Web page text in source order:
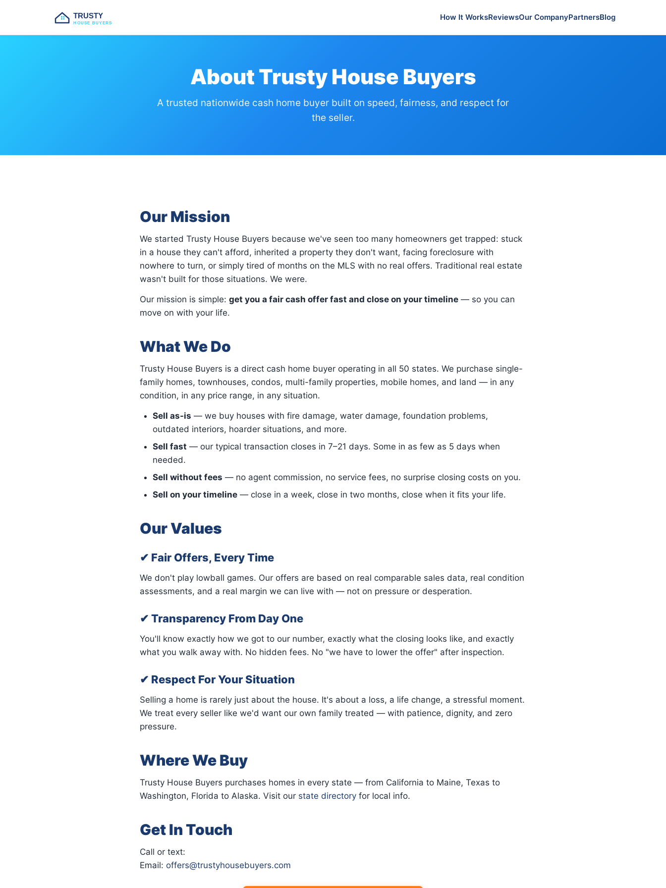
TRUSTY
HOUSE BUYERS
How It WorksReviewsOur CompanyPartnersBlog
About Trusty House Buyers
A trusted nationwide cash home buyer built on speed, fairness, and respect for
the seller.
Our Mission
We started Trusty House Buyers because we've seen too many homeowners get trapped: stuck
in a house they can't afford, inherited a property they don't want, facing foreclosure with
nowhere to turn, or simply tired of months on the MLS with no real offers. Traditional real estate
wasn't built for those situations. We were.
Our mission is simple: get you a fair cash offer fast and close on your timeline — so you can
move on with your life.
What We Do
Trusty House Buyers is a direct cash home buyer operating in all 50 states. We purchase single-
family homes, townhouses, condos, multi-family properties, mobile homes, and land — in any
condition, in any price range, in any situation.
Sell as-is — we buy houses with fire damage, water damage, foundation problems,
outdated interiors, hoarder situations, and more.
Sell fast — our typical transaction closes in 7–21 days. Some in as few as 5 days when
needed.
Sell without fees — no agent commission, no service fees, no surprise closing costs on you.
Sell on your timeline — close in a week, close in two months, close when it fits your life.
Our Values
✔ Fair Offers, Every Time
We don't play lowball games. Our offers are based on real comparable sales data, real condition
assessments, and a real margin we can live with — not on pressure or desperation.
✔ Transparency From Day One
You'll know exactly how we got to our number, exactly what the closing looks like, and exactly
what you walk away with. No hidden fees. No "we have to lower the offer" after inspection.
✔ Respect For Your Situation
Selling a home is rarely just about the house. It's about a loss, a life change, a stressful moment.
We treat every seller like we'd want our own family treated — with patience, dignity, and zero
pressure.
Where We Buy
Trusty House Buyers purchases homes in every state — from California to Maine, Texas to
Washington, Florida to Alaska. Visit our state directory for local info.
Get In Touch
Call or text:
Email: offers@trustyhousebuyers.com